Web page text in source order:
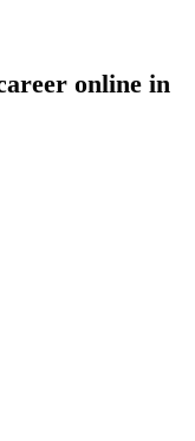
online in